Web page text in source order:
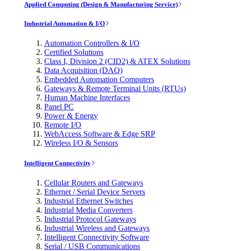
Applied Computing (Design & Manufacturing Service)
Industrial Automation & I/O
Automation Controllers & I/O
Certified Solutions
Class I, Division 2 (CID2) & ATEX Solutions
Data Acquisition (DAQ)
Embedded Automation Computers
Gateways & Remote Terminal Units (RTUs)
Human Machine Interfaces
Panel PC
Power & Energy
Remote I/O
WebAccess Software & Edge SRP
Wireless I/O & Sensors
Intelligent Connectivity
Cellular Routers and Gateways
Ethernet / Serial Device Servers
Industrial Ethernet Switches
Industrial Media Converters
Industrial Protocol Gateways
Industrial Wireless and Gateways
Intelligent Connectivity Software
Serial / USB Communications